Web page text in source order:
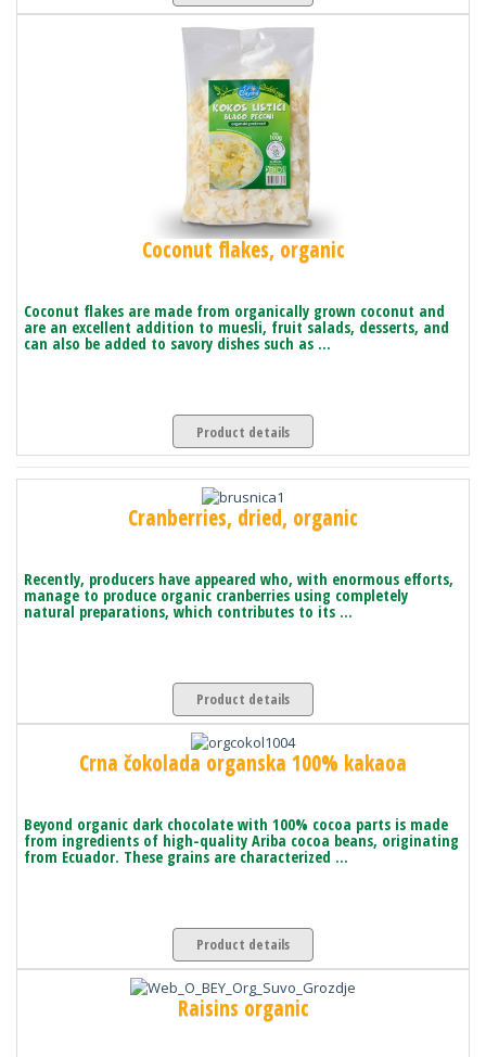
Coconut flakes, organic
Coconut flakes are made from organically grown coconut and
are an excellent addition to muesli, fruit salads, desserts, and
can also be added to savory dishes such as ...
Product details
Cranberries, dried, organic
Recently, producers have appeared who, with enormous efforts,
manage to produce organic cranberries using completely
natural preparations, which contributes to its ...
Product details
Crna čokolada organska 100% kakaoa
Beyond organic dark chocolate with 100% cocoa parts is made
from ingredients of high-quality Ariba cocoa beans, originating
from Ecuador. These grains are characterized ...
Product details
Raisins organic